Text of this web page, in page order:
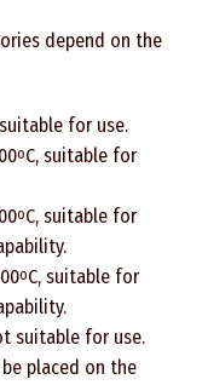
depend on the
for use.
oC, suitable for
oC, suitable for
oC, suitable for
suitable for use.
placed on the